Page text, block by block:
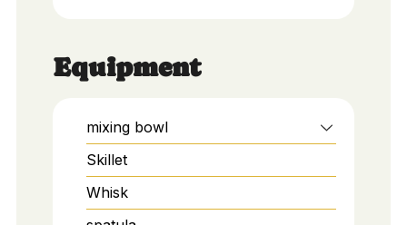
Equipment
mixing bowl
Skillet
Whisk